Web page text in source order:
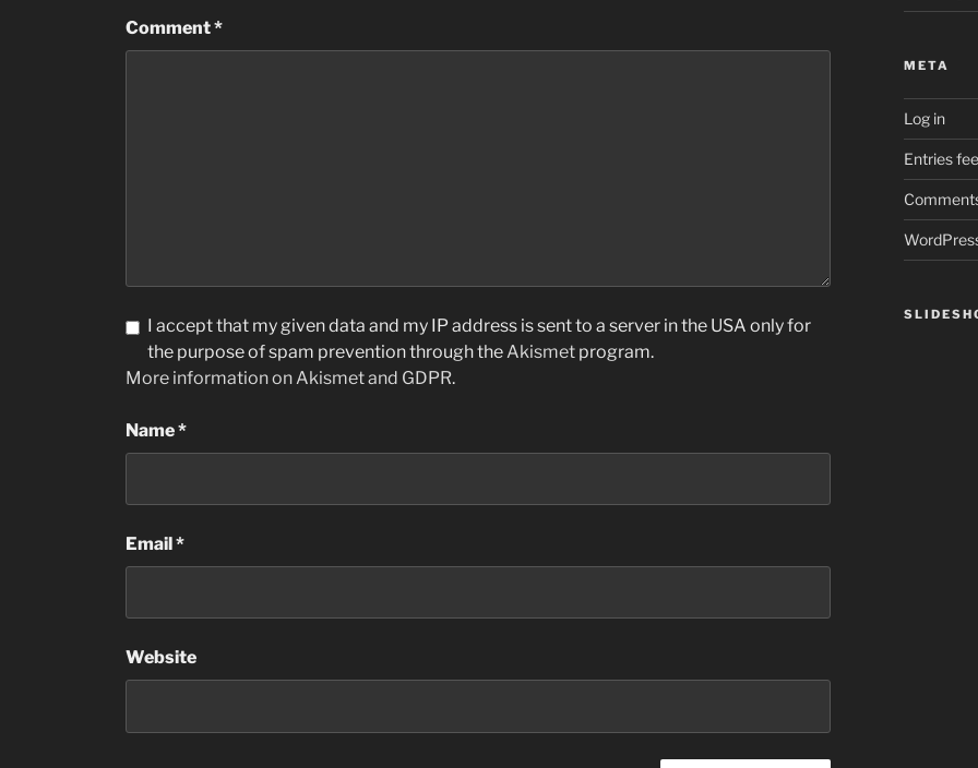
Comment*
I accept that my given data and my IP address is sent to a server in the USA only for
the purpose of spam prevention through the Akismet program.
More information on Akismet and GDPR.
Name*
Email*
Website
META
Log in
Entries